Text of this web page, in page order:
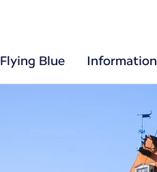
Flying Blue Information